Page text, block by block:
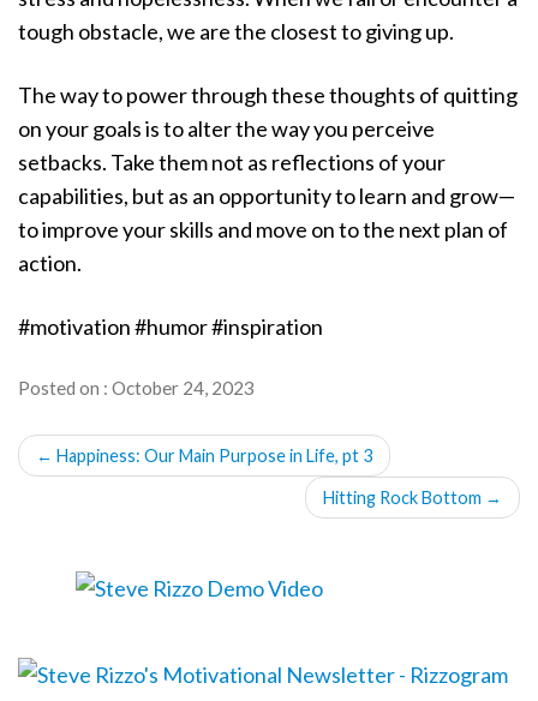
tough obstacle, we are the closest to giving up.
The way to power through these thoughts of quitting
on your goals is to alter the way you perceive
setbacks. Take them not as reflections of your
capabilities, but as an opportunity to learn and grow—
to improve your skills and move on to the next plan of
action.
#motivation #humor #inspiration
Posted on : October 24, 2023
POST
← Happiness: Our Main Purpose in Life, pt 3
Hitting Rock Bottom →